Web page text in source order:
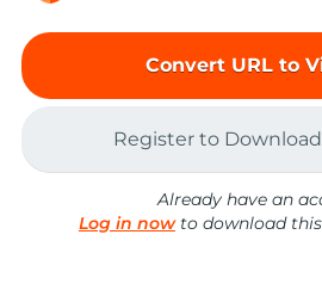
Convert URL to
Register to
Already have an
Log in nowto download